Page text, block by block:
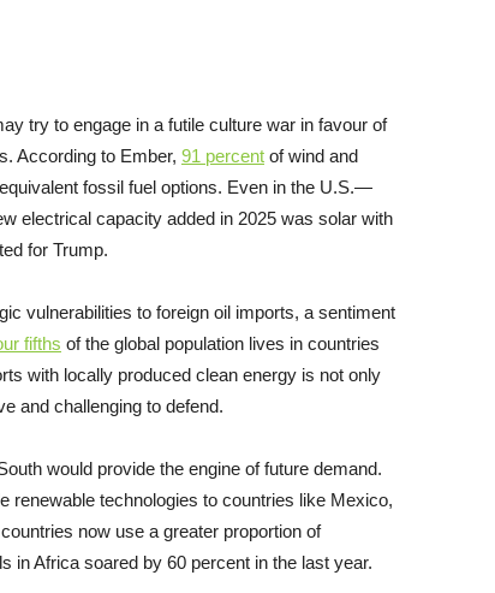
try to engage in a futile culture war in favour of
According to Ember, 91 percent of wind and
fossil fuel options. Even in the U.S.—
electrical capacity added in 2025 was solar with
for Trump.
vulnerabilities to foreign oil imports, a sentiment
fifths of the global population lives in countries
with locally produced clean energy is not only
and challenging to defend.
would provide the engine of future demand.
renewable technologies to countries like Mexico,
now use a greater proportion of
in Africa soared by 60 percent in the last year.